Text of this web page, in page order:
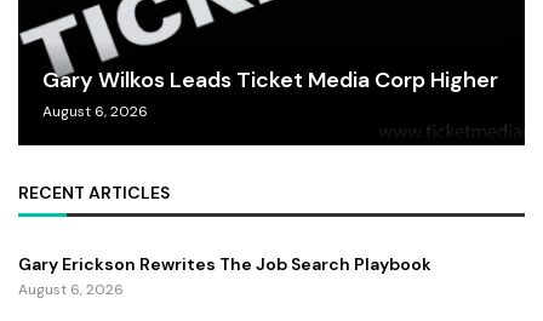
Gary Wilkos Leads Ticket Media Corp Higher
August 6, 2026
RECENT ARTICLES
Gary Erickson Rewrites The Job Search Playbook
August 6, 2026